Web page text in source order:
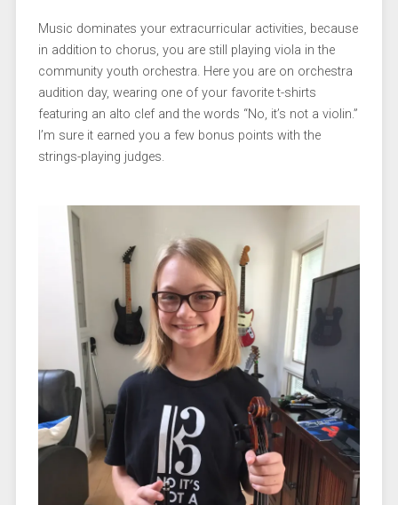
Music dominates your extracurricular activities, because
in addition to chorus, you are still playing viola in the
community youth orchestra. Here you are on orchestra
audition day, wearing one of your favorite t-shirts
featuring an alto clef and the words “No, it’s not a violin.”
I’m sure it earned you a few bonus points with the
strings-playing judges.